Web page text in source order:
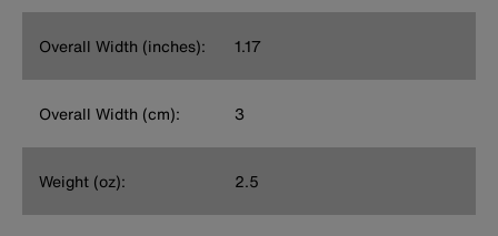
Overall Width (inches): 1.17
Overall Width (cm): 3
Weight (oz): 2.5